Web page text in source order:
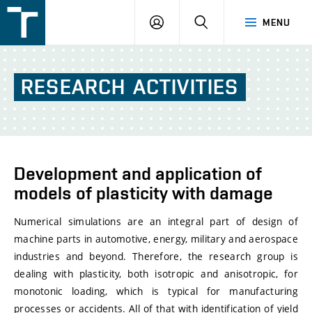
v
Brně
MENU
LOGIN SEARCH
RESEARCH ACTIVITIES
Development and application of
models of plasticity with damage
Numerical simulations are an integral part of design of
machine parts in automotive, energy, military and aerospace
industries and beyond. Therefore, the research group is
dealing with plasticity, both isotropic and anisotropic, for
monotonic loading, which is typical for manufacturing
processes or accidents. All of that with identification of yield